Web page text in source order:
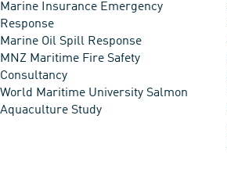
Marine Insurance Emergency
Response
Marine Oil Spill Response
MNZ Maritime Fire Safety
Consultancy
World Maritime University Salmon
Aquaculture Study